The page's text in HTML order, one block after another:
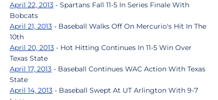
April 22, 2013 - Spartans Fall 11-5 In Series Finale With
Bobcats
April 21, 2013 - Baseball Walks Off On Mercurio's Hit In The
10th
April 20, 2013 - Hot Hitting Continues In 11-5 Win Over
Texas State
April 17, 2013 - Baseball Continues WAC Action With Texas
State
April 14, 2013 - Baseball Swept At UT Arlington With 9-7